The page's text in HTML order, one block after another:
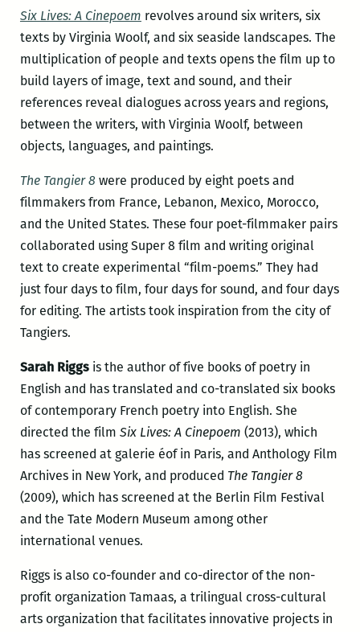
Six Lives: A Cinepoem revolves around six writers, six
texts by Virginia Woolf, and six seaside landscapes. The
multiplication of people and texts opens the film up to
build layers of image, text and sound, and their
references reveal dialogues across years and regions,
between the writers, with Virginia Woolf, between
objects, languages, and paintings.
The Tangier 8 were produced by eight poets and
filmmakers from France, Lebanon, Mexico, Morocco,
and the United States. These four poet-filmmaker pairs
collaborated using Super 8 film and writing original
text to create experimental “film-poems.” They had
just four days to film, four days for sound, and four days
for editing. The artists took inspiration from the city of
Tangiers.
Sarah Riggsis the author of five books of poetry in
English and has translated and co-translated six books
of contemporary French poetry into English. She
directed the film Six Lives: A Cinepoem (2013), which
has screened at galerie éof in Paris, and Anthology Film
Archives in New York, and produced The Tangier 8
(2009), which has screened at the Berlin Film Festival
and the Tate Modern Museum among other
international venues.
Riggs is also co-founder and co-director of the non-
profit organization Tamaas, a trilingual cross-cultural
arts organization that facilitates innovative projects in